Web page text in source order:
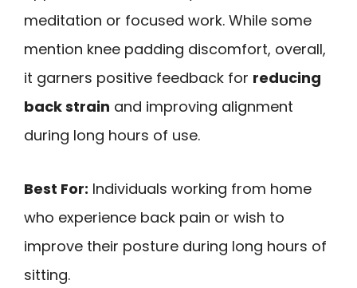
meditation or focused work. While some
mention knee padding discomfort, overall,
it garners positive feedback for reducing
back strain and improving alignment
during long hours of use.
Best For: Individuals working from home
who experience back pain or wish to
improve their posture during long hours of
sitting.